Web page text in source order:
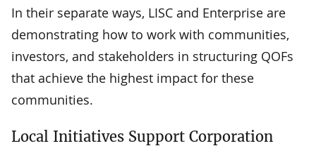
In their separate ways, LISC and Enterprise are
demonstrating how to work with communities,
investors, and stakeholders in structuring QOFs
that achieve the highest impact for these
communities.
Local Initiatives Support Corporation